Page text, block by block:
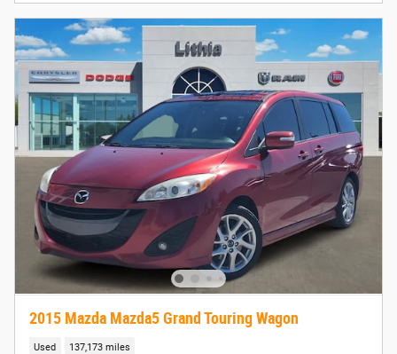
2015 Mazda Mazda5 Grand Touring Wagon
Used 137,173 miles